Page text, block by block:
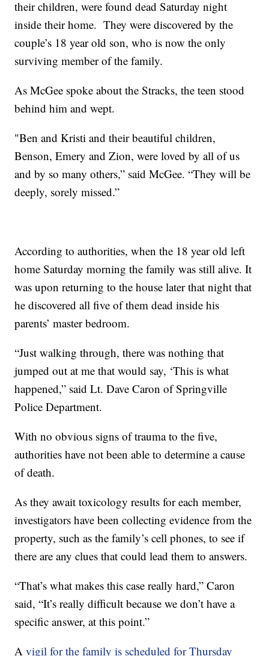
their children, were found dead Saturday night
inside their home. They were discovered by the
couple’s 18 year old son, who is now the only
surviving member of the family.
As McGee spoke about the Stracks, the teen stood
behind him and wept.
"Ben and Kristi and their beautiful children,
Benson, Emery and Zion, were loved by all of us
and by so many others,” said McGee. “They will be
deeply, sorely missed.”
According to authorities, when the 18 year old left
home Saturday morning the family was still alive. It
was upon returning to the house later that night that
he discovered all five of them dead inside his
parents’ master bedroom.
“Just walking through, there was nothing that
jumped out at me that would say, ‘This is what
happened,” said Lt. Dave Caron of Springville
Police Department.
With no obvious signs of trauma to the five,
authorities have not been able to determine a cause
of death.
As they await toxicology results for each member,
investigators have been collecting evidence from the
property, such as the family’s cell phones, to see if
there are any clues that could lead them to answers.
“That’s what makes this case really hard,” Caron
said, “It’s really difficult because we don’t have a
specific answer, at this point.”
Avigil for the family is scheduled for Thursday